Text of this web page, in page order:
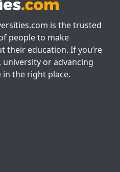
is the trusted
people to make
their education. If you’re
or advancing
in the right place.